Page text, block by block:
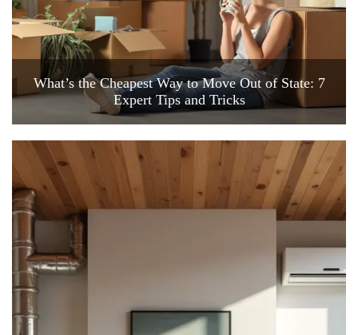
What’s the Cheapest Way to Move Out of State: 7
Expert Tips and Tricks